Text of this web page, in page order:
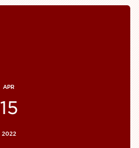
APR
15
2022